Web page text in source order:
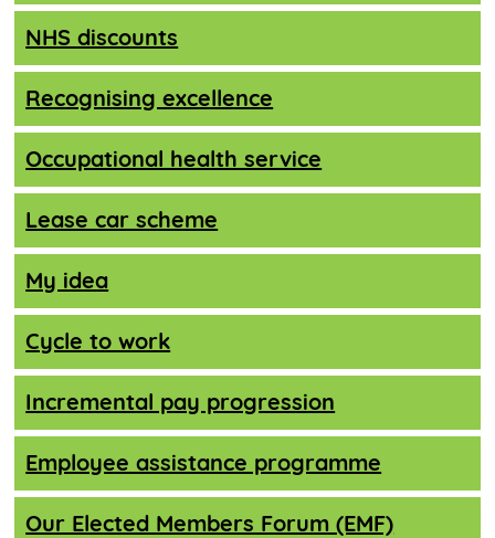
NHS discounts
Recognising excellence
Occupational health service
Lease car scheme
My idea
Cycle to work
Incremental pay progression
Employee assistance programme
Our Elected Members Forum (EMF)